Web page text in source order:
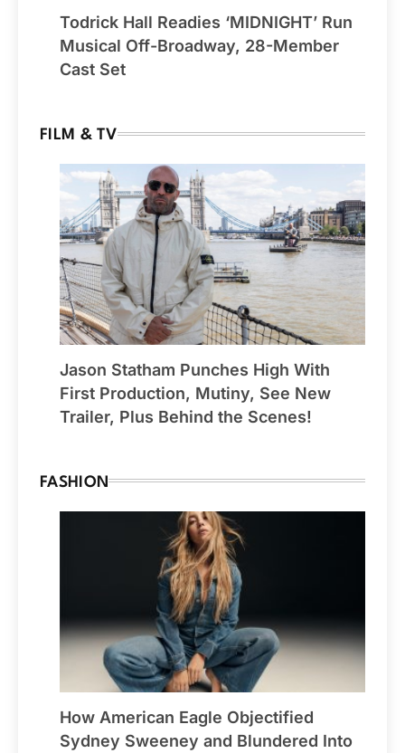
Todrick Hall Readies ‘MIDNIGHT’ Run
Musical Off-Broadway, 28-Member
Cast Set
FILM & TV
Jason Statham Punches High With
First Production, Mutiny, See New
Trailer, Plus Behind the Scenes!
FASHION
How American Eagle Objectified
Sydney Sweeney and Blundered Into